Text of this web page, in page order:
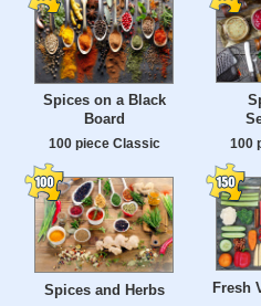
Spices on a Black
Board
100 piece Classic 100
Spices and Herbs Fresh